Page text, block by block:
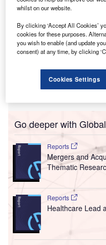
Go deeper with
Reports
Mergers and
Thematic
Reports
Healthcare Lead
whilst on our website.
By clicking ‘Accept All Cookies’
cookies for these purposes.
you wish to enable (and update
consent) at any time, by clicking
Cookies Settings